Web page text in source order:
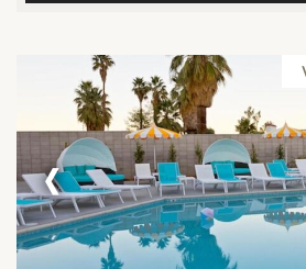
‹